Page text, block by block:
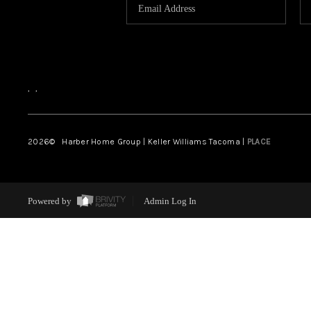
, ,
2026© Harber Home Group | Keller Williams Tacoma | PLACE
Powered by Admin Log In